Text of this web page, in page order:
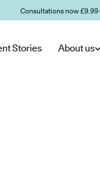
Consultations now £9.99
Stories About us